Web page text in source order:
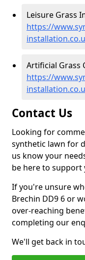
Leisure Grass
https://
Artificial Grass
https://
Contact Us
Looking for
synthetic lawn for
us know your
be here to support
If you're unsure
Brechin DD9 6 or
over-reaching
completing our
We'll get back in